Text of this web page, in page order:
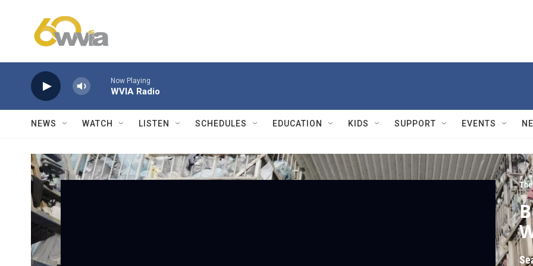
Now Playing
WVIA Radio
NEWS WATCH LISTEN SCHEDULES EDUCATION KIDS SUPPORT EVENTS